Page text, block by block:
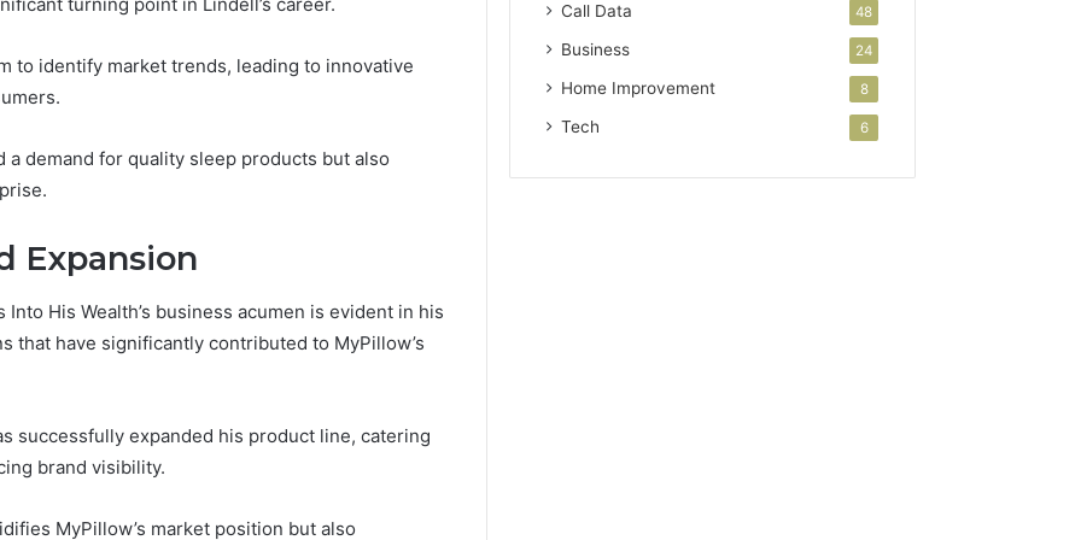
to identify market trends, leading to innovative
demand for quality sleep products but also
Expansion
Into His Wealth’s business acumen is evident in his
that have significantly contributed to MyPillow’s
successfully expanded his product line, catering
brand visibility.
MyPillow’s market position but also
Call Data 48
Business 24
Home Improvement 8
Tech 6